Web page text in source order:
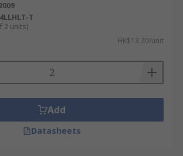
T
2 units)
HK$13.20/unit
Add
Datasheets